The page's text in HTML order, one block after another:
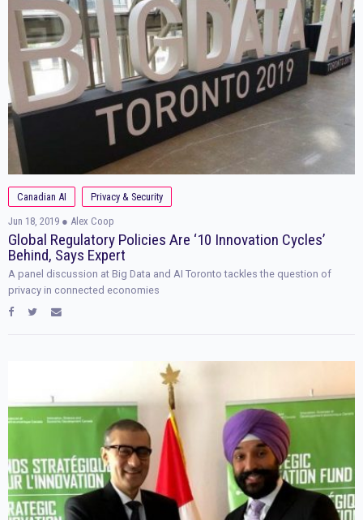
Canadian AI
Privacy & Security
Jun 18, 2019 ● Alex Coop
Global Regulatory Policies Are ‘10 Innovation Cycles’
Behind, Says Expert
A panel discussion at Big Data and AI Toronto tackles the question of
privacy in connected economies